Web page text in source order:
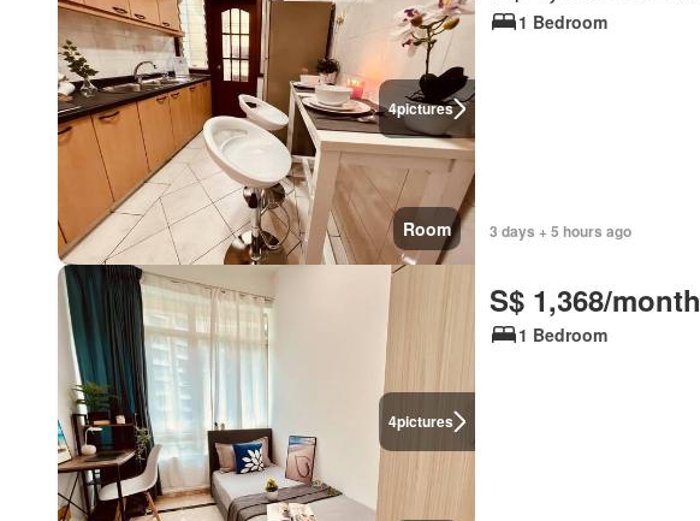
4pictures
Room
1 Bedroom
3 days + 5 hours ago
4pictures
S$ 1,368/month
1 Bedroom